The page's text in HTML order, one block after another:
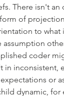
There isn't
of
to what
assumption
coder
in inconsistent,
or
dynamic,